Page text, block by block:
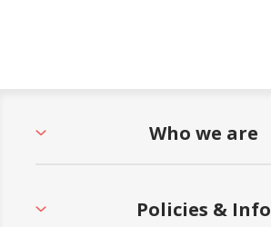
Who we are
Policies & Info